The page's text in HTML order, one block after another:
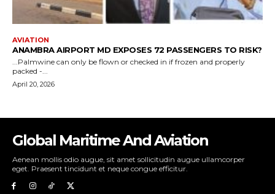
Global Maritime And Aviation
Aenean mollis odio augue, sit amet sollicitudin augue ullamcorper
eget. Praesent tincidunt et neque congue efficitur.